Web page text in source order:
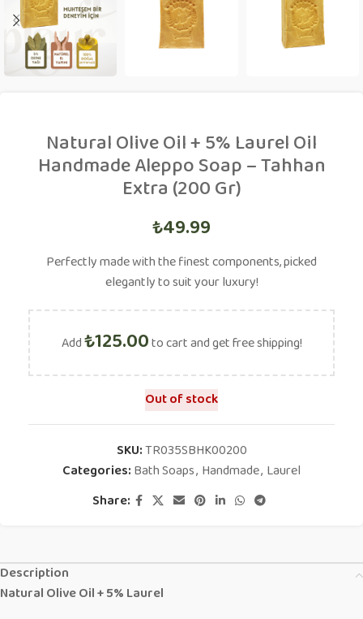
Natural Olive Oil + 5% Laurel Oil
Handmade Aleppo Soap – Tahhan
Extra (200 Gr)
₺49.99
Perfectly made with the finest components, picked
elegantly to suit your luxury!
Add₺125.00to cart and get free shipping!
Out of stock
SKU:TR035SBHK00200
Categories:Bath Soaps, Handmade, Laurel
Share:
Description
Natural Olive Oil + 5% Laurel